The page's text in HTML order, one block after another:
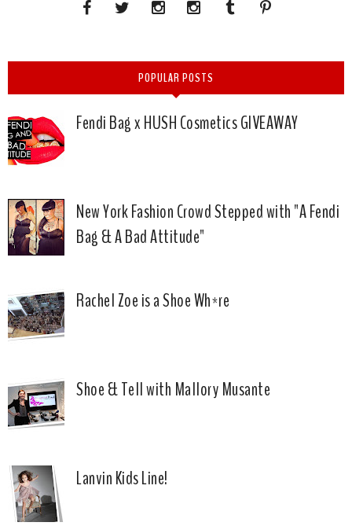
POPULAR POSTS
Fendi Bag x HUSH Cosmetics GIVEAWAY
New York Fashion Crowd Stepped with "A Fendi
Bag & A Bad Attitude"
Rachel Zoe is a Shoe Wh*re
Shoe & Tell with Mallory Musante
Lanvin Kids Line!